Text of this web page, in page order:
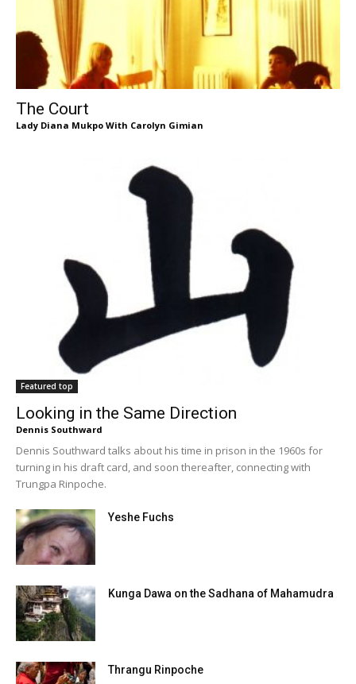
The Court
Lady Diana Mukpo With Carolyn Gimian
Featured top
Looking in the Same Direction
Dennis Southward
Dennis Southward talks about his time in prison in the 1960s for
turning in his draft card, and soon thereafter, connecting with
Trungpa Rinpoche.
Yeshe Fuchs
Kunga Dawa on the Sadhana of Mahamudra
Thrangu Rinpoche